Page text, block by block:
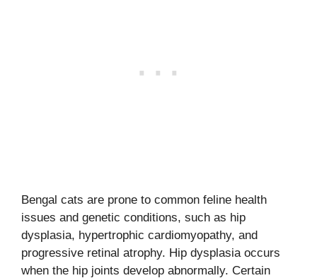
Bengal cats are prone to common feline health
issues and genetic conditions, such as hip
dysplasia, hypertrophic cardiomyopathy, and
progressive retinal atrophy. Hip dysplasia occurs
when the hip joints develop abnormally. Certain